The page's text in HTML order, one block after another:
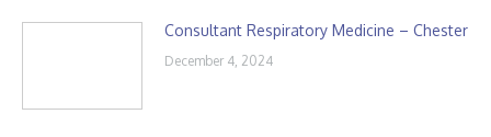
Consultant Respiratory Medicine – Chester
December 4, 2024